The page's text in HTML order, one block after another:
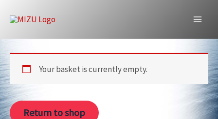
Your basket is currently empty.
Return to shop